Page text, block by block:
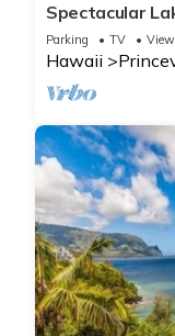
Spectacular
Fairway Home
Parking TV View
Hawaii